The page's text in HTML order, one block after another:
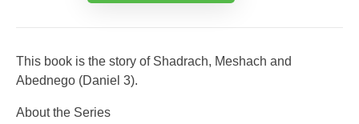
This book is the story of Shadrach, Meshach and
Abednego (Daniel 3).
About the Series